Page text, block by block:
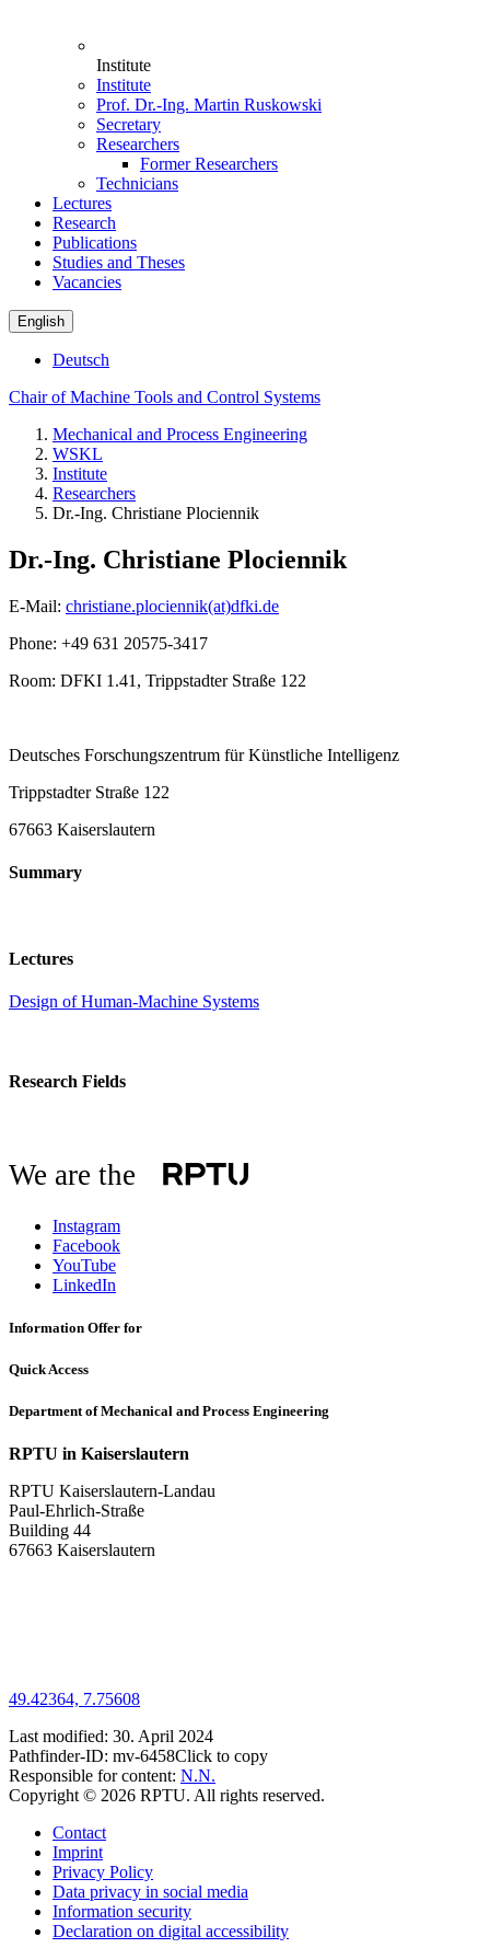
Institute
Institute
Prof. Dr.-Ing. Martin Ruskowski
Secretary
Researchers
Former Researchers
Technicians
Lectures
Research
Publications
Studies and Theses
Vacancies
English
Deutsch
Chair of Machine Tools and Control Systems
Mechanical and Process Engineering
WSKL
Institute
Researchers
Dr.-Ing. Christiane Plociennik
Dr.-Ing. Christiane Plociennik
E-Mail: christiane.plociennik(at)dfki.de
Phone: +49 631 20575-3417
Room: DFKI 1.41, Trippstadter Straße 122
Deutsches Forschungszentrum für Künstliche Intelligenz
Trippstadter Straße 122
67663 Kaiserslautern
Summary
Lectures
Design of Human-Machine Systems
Research Fields
We are the
Instagram
Facebook
YouTube
LinkedIn
Information Offer for
Quick Access
Department of Mechanical and Process Engineering
RPTU in Kaiserslautern
RPTU Kaiserslautern-Landau
Paul-Ehrlich-Straße
Building 44
67663 Kaiserslautern
49.42364, 7.75608
Last modified: 30. April 2024
Pathfinder-ID: mv-6458Click to copy
Responsible for content: N.N.
Copyright © 2026 RPTU. All rights reserved.
Contact
Imprint
Privacy Policy
Data privacy in social media
Information security
Declaration on digital accessibility